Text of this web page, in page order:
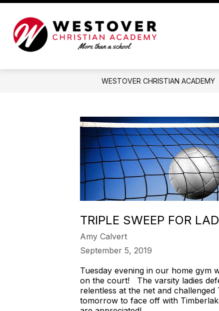
Skip
content
Academy
-
a
school
WESTOVER CHRISTIAN ACADEMY
TRIPLE SWEEP FOR
Amy Calvert
September 5, 2019
Tuesday evening in our home gym
on the court! The varsity ladies
relentless at the net and
tomorrow to face off with